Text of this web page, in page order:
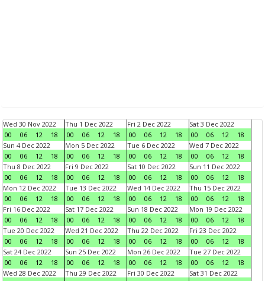
Wed 30 Nov 2022
00
06 12 18
Thu 1 Dec 2022
00
06 12 18
Fri 2 Dec 2022
00
06 12 18
Sat 3 Dec 2022
00
06 12
18
Sun 4 Dec 2022
00
06 12 18
Mon 5 Dec 2022
00
06 12 18
Tue 6 Dec 2022
00
06 12 18
Wed 7 Dec 2022
00
06 12
18
Thu 8 Dec 2022
00
06 12 18
Fri 9 Dec 2022
00
06 12 18
Sat 10 Dec 2022
00
06 12 18
Sun 11 Dec 2022
00
06 12
18
Mon 12 Dec 2022
00
06 12 18
Tue 13 Dec 2022
00
06 12 18
Wed 14 Dec 2022
00
06 12 18
Thu 15 Dec 2022
00
06 12
18
Fri 16 Dec 2022
00
06 12 18
Sat 17 Dec 2022
00
06 12 18
Sun 18 Dec 2022
00
06 12 18
Mon 19 Dec 2022
00
06 12
18
Tue 20 Dec 2022
00
06 12 18
Wed 21 Dec 2022
00
06 12 18
Thu 22 Dec 2022
00
06 12 18
Fri 23 Dec 2022
00
06 12
18
Sat 24 Dec 2022
00
06 12 18
Sun 25 Dec 2022
00
06 12 18
Mon 26 Dec 2022
00
06 12 18
Tue 27 Dec 2022
00
06 12
18
Wed 28 Dec 2022
Thu 29 Dec 2022
Fri 30 Dec 2022
Sat 31 Dec 2022